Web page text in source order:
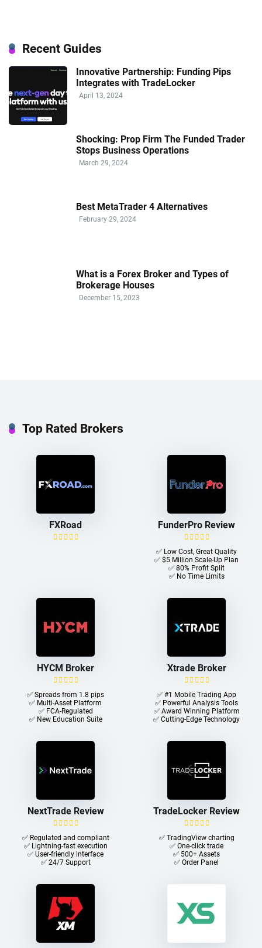
Recent Guides
Innovative Partnership: Funding Pips
Integrates with TradeLocker
April 13, 2024
Shocking: Prop Firm The Funded Trader
Stops Business Operations
March 29, 2024
Best MetaTrader 4 Alternatives
February 29, 2024
What is a Forex Broker and Types of
Brokerage Houses
December 15, 2023
Top Rated Brokers
FXRoad FunderPro Review
✅ Low Cost, Great Quality
✅ $5 Million Scale-Up Plan
✅ 80% Profit Split
✅ No Time Limits
HYCM Broker
✅ Spreads from 1.8 pips
✅ Multi-Asset Platform
✅ FCA-Regulated
✅ New Education Suite
Xtrade Broker
✅ #1 Mobile Trading App
✅ Powerful Analysis Tools
✅ Award Winning Platform
✅ Cutting-Edge Technology
NextTrade Review
✅ Regulated and compliant
✅ Lightning-fast execution
✅ User-friendly interface
✅ 24/7 Support
TradeLocker Review
✅ TradingView charting
✅ One-click trade​
✅ 500+ Assets
✅ Order Panel